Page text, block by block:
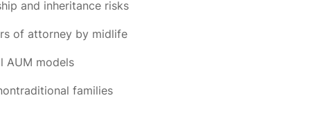
and inheritance risks
of attorney by midlife
AUM models
families